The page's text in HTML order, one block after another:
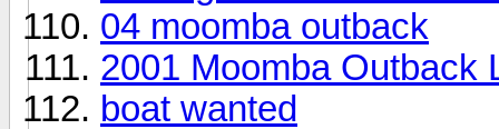
04 moomba outback
2001 Moomba Outback
boat wanted